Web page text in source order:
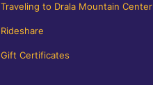
Traveling to Drala Mountain Center
Rideshare
Gift Certificates